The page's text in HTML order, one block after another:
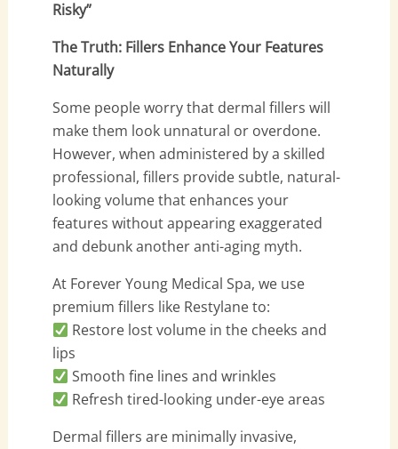
Risky”
The Truth: Fillers Enhance Your Features
Naturally
Some people worry that dermal fillers will
make them look unnatural or overdone.
However, when administered by a skilled
professional, fillers provide subtle, natural-
looking volume that enhances your
features without appearing exaggerated
and debunk another anti-aging myth.
At Forever Young Medical Spa, we use
premium fillers like Restylane to:
Restore lost volume in the cheeks and
lips
Smooth fine lines and wrinkles
Refresh tired-looking under-eye areas
Dermal fillers are minimally invasive,